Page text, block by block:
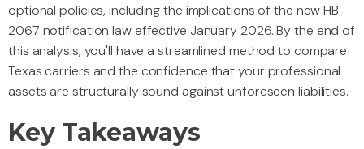
optional policies, including the implications of the new HB
2067 notification law effective January 2026. By the end of
this analysis, you'll have a streamlined method to compare
Texas carriers and the confidence that your professional
assets are structurally sound against unforeseen liabilities.
Key Takeaways